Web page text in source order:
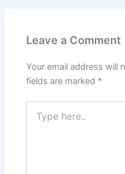
Leave a Comment
Your email address will
fields are marked *
here..